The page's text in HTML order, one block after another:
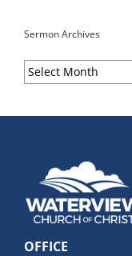
Sermon Archives
Sermon
Archives
OFFICE